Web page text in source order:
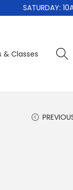
SATURDAY:
& Classes